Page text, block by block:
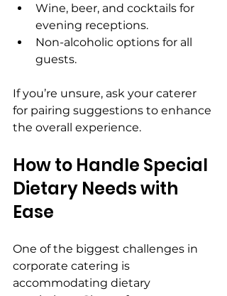
Wine, beer, and cocktails for
evening receptions.
Non-alcoholic options for all
guests.
If you’re unsure, ask your caterer
for pairing suggestions to enhance
the overall experience.
How to Handle Special
Dietary Needs with
Ease
One of the biggest challenges in
corporate catering is
accommodating dietary